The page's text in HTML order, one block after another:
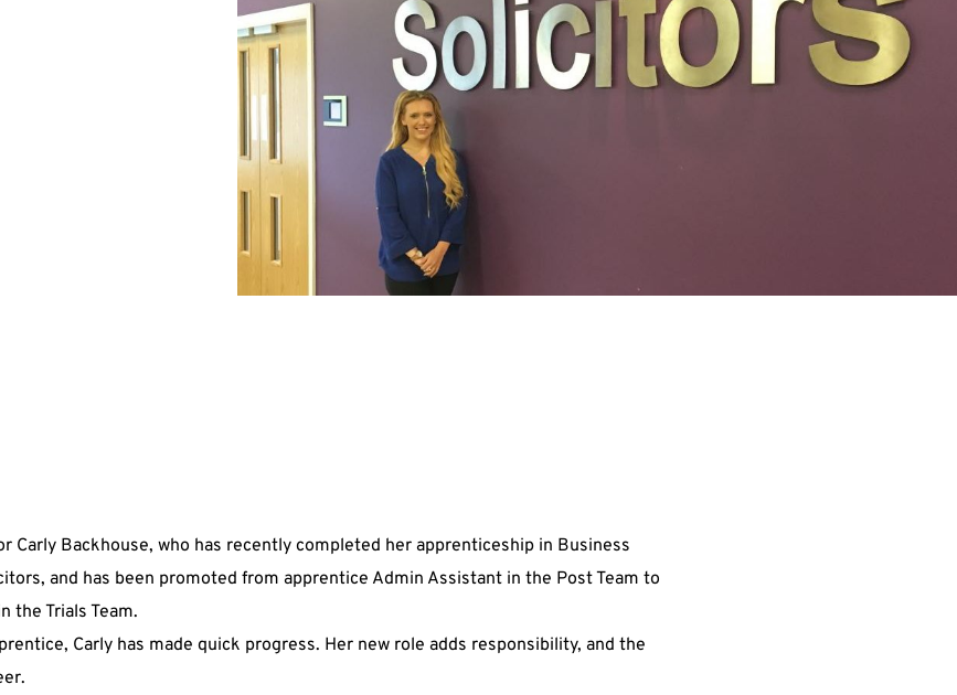
Carly Backhouse, who has recently completed her apprenticeship in Business
and has been promoted from apprentice Admin Assistant in the Post Team to
the Trials Team.
Carly has made quick progress. Her new role adds responsibility, and the